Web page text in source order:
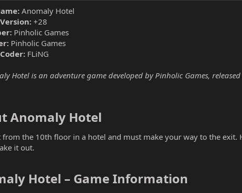
Anomaly Hotel
+28
Pinholic Games
Pinholic Games
FLiNG
Hotel is an adventure game developed by Pinholic Games,
Anomaly Hotel​
from the 10th floor in a hotel and must make your way to the
it out.
Hotel – Game Information​